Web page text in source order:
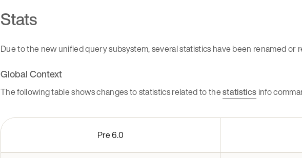
Stats
Due to the new unified query subsystem, several statistics have been renamed or
Global Context
The following table shows changes to statistics related to thestatistics info
Pre 6.0